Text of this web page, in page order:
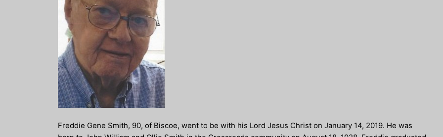
Freddie Gene Smith, 90, of Biscoe, went to be with his Lord Jesus Christ on January 14, 2019. He was